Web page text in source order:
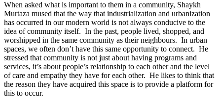
When asked what is important to them in a community, Shaykh
Murtaza mused that the way that industrialization and urbanization
has occurred in our modern world is not always conducive to the
idea of community itself. In the past, people lived, shopped, and
worshipped in the same community as their neighbours. In urban
spaces, we often don’t have this same opportunity to connect. He
stressed that community is not just about having programs and
services, it’s about people’s relationship to each other and the level
of care and empathy they have for each other. He likes to think that
the reason they have acquired this space is to provide a platform for
this to occur.